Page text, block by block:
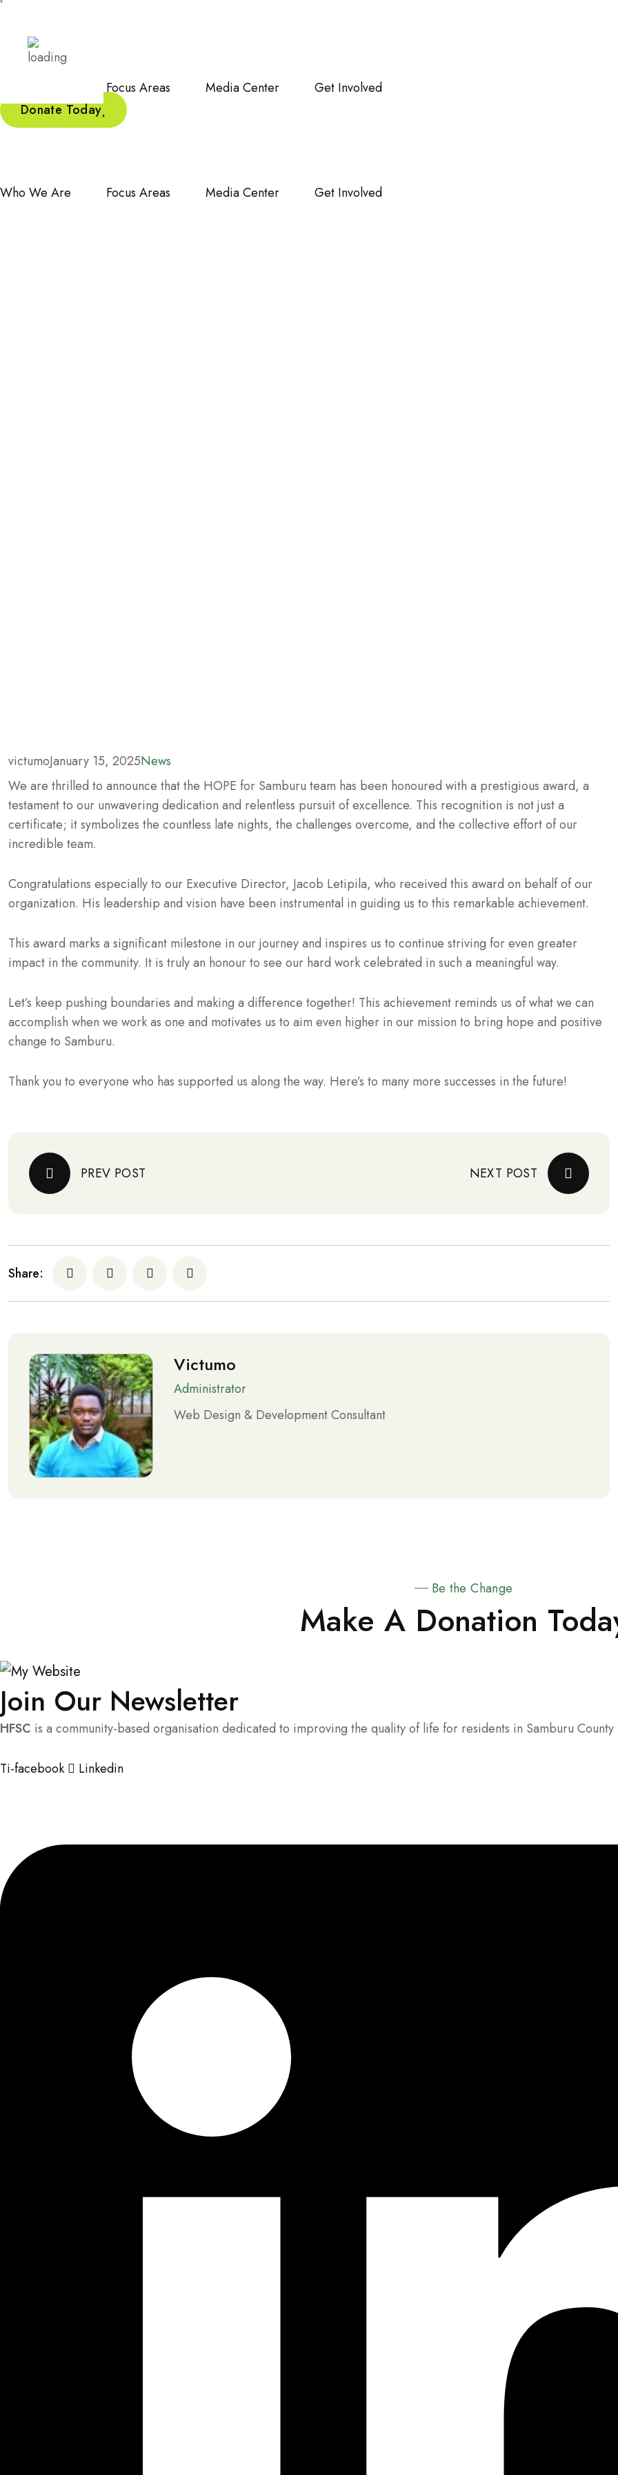
Focus Areas Media Center
Get Involved
Donate Today
Who We Are Focus Areas Media Center Get Involved
victumoJanuary 15, 2025News
We are thrilled to announce that the HOPE for Samburu team has been honoured with a prestigious award, a
testament to our unwavering dedication and relentless pursuit of excellence. This recognition is not just a
certificate; it symbolizes the countless late nights, the challenges overcome, and the collective effort of our
incredible team.
Congratulations especially to our Executive Director, Jacob Letipila, who received this award on behalf of our
organization. His leadership and vision have been instrumental in guiding us to this remarkable achievement.
This award marks a significant milestone in our journey and inspires us to continue striving for even greater
impact in the community. It is truly an honour to see our hard work celebrated in such a meaningful way.
Let’s keep pushing boundaries and making a difference together! This achievement reminds us of what we can
accomplish when we work as one and motivates us to aim even higher in our mission to bring hope and positive
change to Samburu.
Thank you to everyone who has supported us along the way. Here’s to many more successes in the future!
PREV POST NEXT POST
Share:
Victumo
Administrator
Web Design & Development Consultant
Be the Change
Make A Donation
Join Our Newsletter
HFSC is a community-based organisation dedicated to improving the quality of life for residents in Samburu County
Ti-facebook Linkedin